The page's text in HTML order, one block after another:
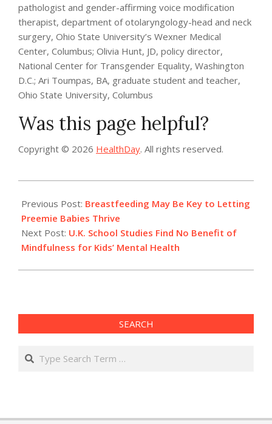
pathologist and gender-affirming voice modification
therapist, department of otolaryngology-head and neck
surgery, Ohio State University’s Wexner Medical
Center, Columbus; Olivia Hunt, JD, policy director,
National Center for Transgender Equality, Washington
D.C.; Ari Toumpas, BA, graduate student and teacher,
Ohio State University, Columbus
Was this page helpful?
Copyright © 2026 HealthDay. All rights reserved.
07-
13
Previous Post: Breastfeeding May Be Key to Letting
Preemie Babies Thrive
Next Post: U.K. School Studies Find No Benefit of
Mindfulness for Kids’ Mental Health
SEARCH
Search